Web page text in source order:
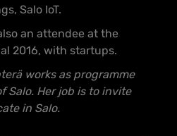
Salo IoT.
an attendee at the
2016, with startups.
works as programme
Salo. Her job is to invite
in Salo.